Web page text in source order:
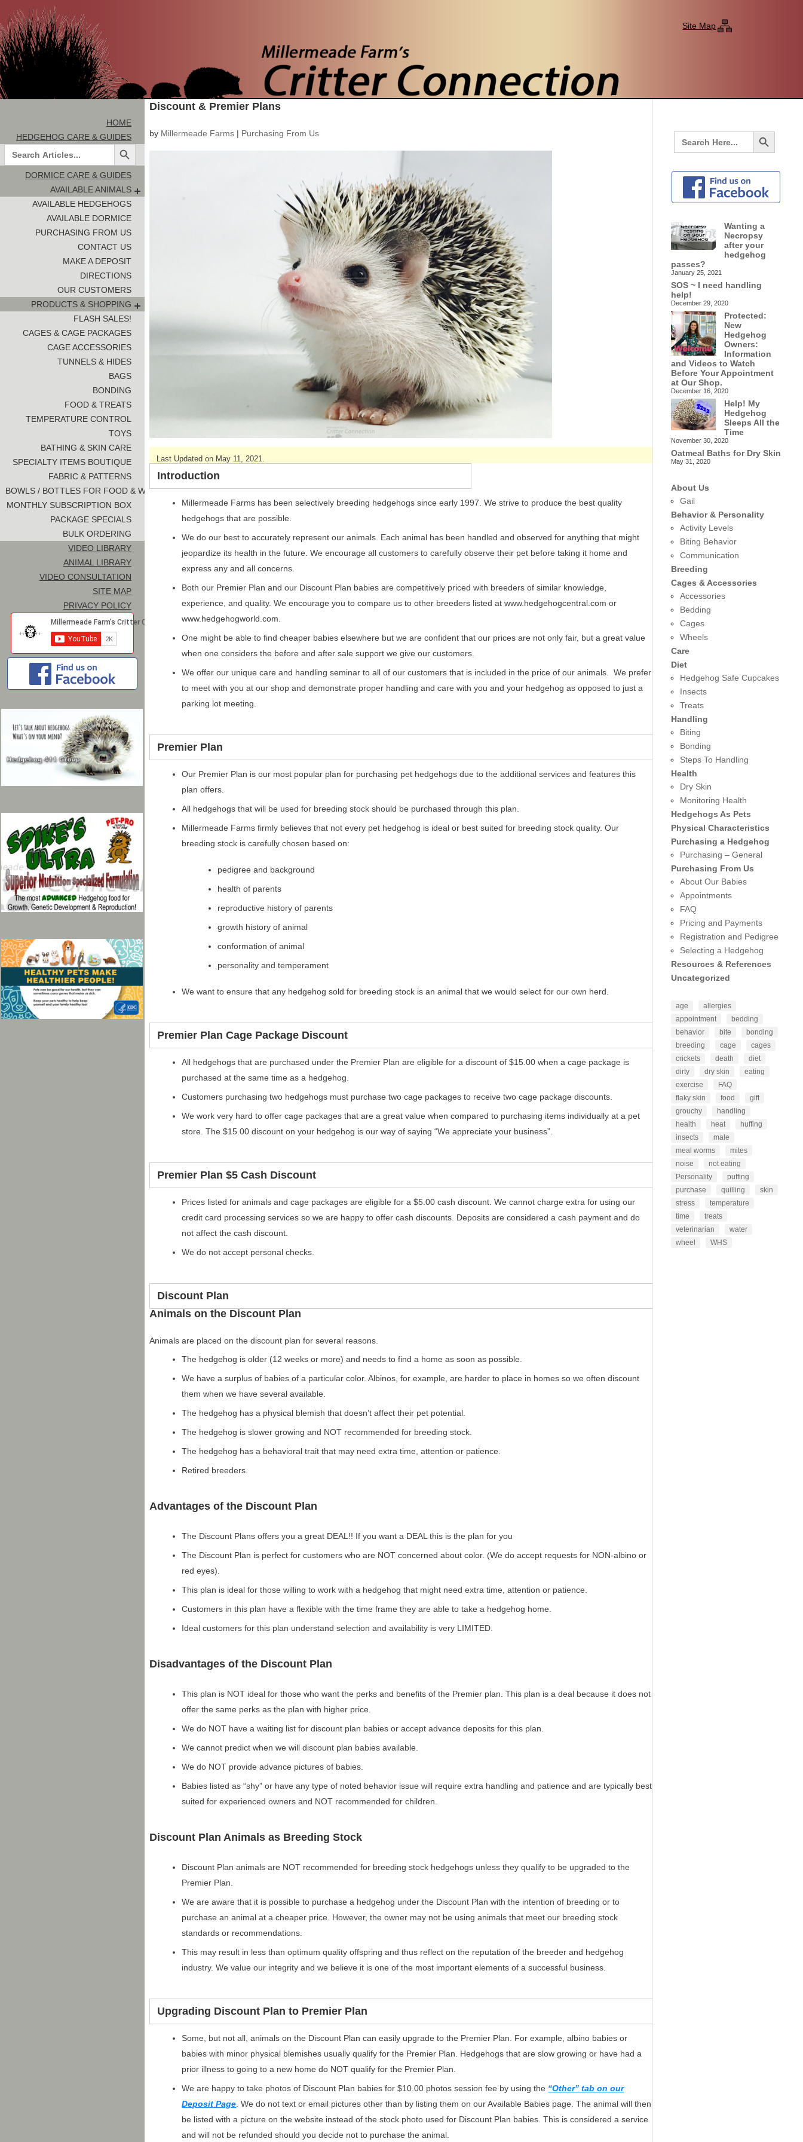
Site Map
HOME
HEDGEHOG CARE & GUIDES
SearchSearch Button
DORMICE CARE & GUIDES
AVAILABLE ANIMALS
AVAILABLE HEDGEHOGS
AVAILABLE DORMICE
PURCHASING FROM US
CONTACT US
MAKE A DEPOSIT
DIRECTIONS
OUR CUSTOMERS
PRODUCTS & SHOPPING
FLASH SALES!
CAGES & CAGE PACKAGES
CAGE ACCESSORIES
TUNNELS & HIDES
BAGS
BONDING
FOOD & TREATS
TEMPERATURE CONTROL
TOYS
BATHING & SKIN CARE
SPECIALTY ITEMS BOUTIQUE
FABRIC & PATTERNS
BOWLS / BOTTLES FOR FOOD & WATER
MONTHLY SUBSCRIPTION BOX
PACKAGE SPECIALS
BULK ORDERING
VIDEO LIBRARY
ANIMAL LIBRARY
VIDEO CONSULTATION
SITE MAP
PRIVACY POLICY
Discount & Premier Plans
by Millermeade Farms | Purchasing From Us
Last Updated on May 11, 2021.
Introduction
Millermeade Farms has been selectively breeding hedgehogs since early 1997. We strive to produce the best quality
hedgehogs that are possible.
We do our best to accurately represent our animals. Each animal has been handled and observed for anything that might
jeopardize its health in the future. We encourage all customers to carefully observe their pet before taking it home and
express any and all concerns.
Both our Premier Plan and our Discount Plan babies are competitively priced with breeders of similar knowledge,
experience, and quality. We encourage you to compare us to other breeders listed at www.hedgehogcentral.com or
www.hedgehogworld.com.
One might be able to find cheaper babies elsewhere but we are confident that our prices are not only fair, but a great value
when one considers the before and after sale support we give our customers.
We offer our unique care and handling seminar to all of our customers that is included in the price of our animals. We prefer
to meet with you at our shop and demonstrate proper handling and care with you and your hedgehog as opposed to just a
parking lot meeting.
Premier Plan
Our Premier Plan is our most popular plan for purchasing pet hedgehogs due to the additional services and features this
plan offers.
All hedgehogs that will be used for breeding stock should be purchased through this plan.
Millermeade Farms firmly believes that not every pet hedgehog is ideal or best suited for breeding stock quality. Our
breeding stock is carefully chosen based on:
pedigree and background
health of parents
reproductive history of parents
growth history of animal
conformation of animal
personality and temperament
We want to ensure that any hedgehog sold for breeding stock is an animal that we would select for our own herd.
Premier Plan Cage Package Discount
All hedgehogs that are purchased under the Premier Plan are eligible for a discount of $15.00 when a cage package is
purchased at the same time as a hedgehog.
Customers purchasing two hedgehogs must purchase two cage packages to receive two cage package discounts.
We work very hard to offer cage packages that are a great value when compared to purchasing items individually at a pet
store. The $15.00 discount on your hedgehog is our way of saying “We appreciate your business”.
Premier Plan $5 Cash Discount
Prices listed for animals and cage packages are eligible for a $5.00 cash discount. We cannot charge extra for using our
credit card processing services so we are happy to offer cash discounts. Deposits are considered a cash payment and do
not affect the cash discount.
We do not accept personal checks.
Discount Plan
Animals on the Discount Plan
Animals are placed on the discount plan for several reasons.
The hedgehog is older (12 weeks or more) and needs to find a home as soon as possible.
We have a surplus of babies of a particular color. Albinos, for example, are harder to place in homes so we often discount
them when we have several available.
The hedgehog has a physical blemish that doesn’t affect their pet potential.
The hedgehog is slower growing and NOT recommended for breeding stock.
The hedgehog has a behavioral trait that may need extra time, attention or patience.
Retired breeders.
Advantages of the Discount Plan
The Discount Plans offers you a great DEAL!! If you want a DEAL this is the plan for you
The Discount Plan is perfect for customers who are NOT concerned about color. (We do accept requests for NON-albino or
red eyes).
This plan is ideal for those willing to work with a hedgehog that might need extra time, attention or patience.
Customers in this plan have a flexible with the time frame they are able to take a hedgehog home.
Ideal customers for this plan understand selection and availability is very LIMITED.
Disadvantages of the Discount Plan
This plan is NOT ideal for those who want the perks and benefits of the Premier plan. This plan is a deal because it does not
offer the same perks as the plan with higher price.
We do NOT have a waiting list for discount plan babies or accept advance deposits for this plan.
We cannot predict when we will discount plan babies available.
We do NOT provide advance pictures of babies.
Babies listed as “shy” or have any type of noted behavior issue will require extra handling and patience and are typically best
suited for experienced owners and NOT recommended for children.
Discount Plan Animals as Breeding Stock
Discount Plan animals are NOT recommended for breeding stock hedgehogs unless they qualify to be upgraded to the
Premier Plan.
We are aware that it is possible to purchase a hedgehog under the Discount Plan with the intention of breeding or to
purchase an animal at a cheaper price. However, the owner may not be using animals that meet our breeding stock
standards or recommendations.
This may result in less than optimum quality offspring and thus reflect on the reputation of the breeder and hedgehog
industry. We value our integrity and we believe it is one of the most important elements of a successful business.
Upgrading Discount Plan to Premier Plan
Some, but not all, animals on the Discount Plan can easily upgrade to the Premier Plan. For example, albino babies or
babies with minor physical blemishes usually qualify for the Premier Plan. Hedgehogs that are slow growing or have had a
prior illness to going to a new home do NOT qualify for the Premier Plan.
We are happy to take photos of Discount Plan babies for $10.00 photos session fee by using the “Other” tab on our
Deposit Page . We do not text or email pictures other than by listing them on our Available Babies page. The animal will then
be listed with a picture on the website instead of the stock photo used for Discount Plan babies. This is considered a service
and will not be refunded should you decide not to purchase the animal.
Search
for:
Search Button
Wanting a
Necropsy
after your
hedgehog
passes?
January 25, 2021
SOS ~ I need handling
help!
December 29, 2020
Protected:
New
Hedgehog
Owners:
Information
and Videos to Watch
Before Your Appointment
at Our Shop.
December 16, 2020
Help! My
Hedgehog
Sleeps All the
Time
November 30, 2020
Oatmeal Baths for Dry Skin
May 31, 2020
About Us
Gail
Behavior & Personality
Activity Levels
Biting Behavior
Communication
Breeding
Cages & Accessories
Accessories
Bedding
Cages
Wheels
Care
Diet
Hedgehog Safe Cupcakes
Insects
Treats
Handling
Biting
Bonding
Steps To Handling
Health
Dry Skin
Monitoring Health
Hedgehogs As Pets
Physical Characteristics
Purchasing a Hedgehog
Purchasing – General
Purchasing From Us
About Our Babies
Appointments
FAQ
Pricing and Payments
Registration and Pedigree
Selecting a Hedgehog
Resources & References
Uncategorized
age
allergies
appointment
bedding
behavior
bite
bonding
breeding
cage
cages
crickets
death
diet
dirty
dry skin
eating
exercise
FAQ
flaky skin
food
gift
grouchy
handling
health
heat
huffing
insects
male
meal worms
mites
noise
not eating
Personality
puffing
purchase
quilling
skin
stress
temperature
time
treats
veterinarian
water
wheel
WHS